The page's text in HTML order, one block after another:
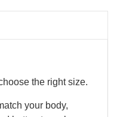
the right size.
your body,